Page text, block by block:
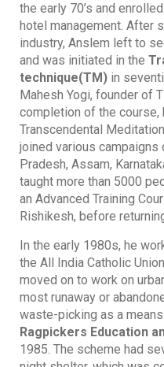
the early 70’s and
hotel management. After
industry, Anslem left to
and was initiated in the
technique(TM) in
Mahesh Yogi, founder of
completion of the course,
Transcendental
joined various
Pradesh, Assam,
taught more than 5000
an Advanced Training
Rishikesh, before
In the early 1980s, he
the All India Catholic
moved on to work on
most runaway or
waste-picking as a
Ragpickers Education
1985. The scheme had